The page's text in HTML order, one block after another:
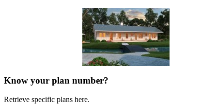
Know your plan number?
Retrieve specific plans here.